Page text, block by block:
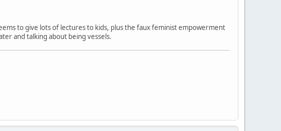
to give lots of lectures to kids, plus the faux feminist empowerment
and talking about being vessels.